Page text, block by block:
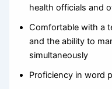
health officials and
Comfortable with a
and the ability to
simultaneously
Proficiency in word